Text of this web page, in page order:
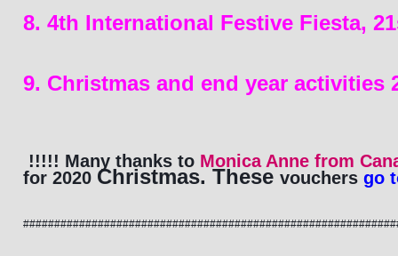
8. 4th International Festive Fiesta,
9. Christmas and end year activities
!!!!! Many thanks to Monica Anne from
for 2020 Christmas. These vouchers go